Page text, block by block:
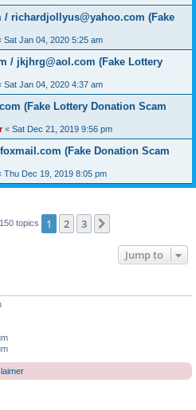
/ richardjollyus@yahoo.com (Fake
Sat Jan 04, 2020 5:25 am
/ jkjhrg@aol.com (Fake Lottery
Sat Jan 04, 2020 4:37 am
(Fake Lottery Donation Scam
« Sat Dec 21, 2019 9:56 pm
(Fake Donation Scam
Thu Dec 19, 2019 8:05 pm
topics 1 2 3
Jump to